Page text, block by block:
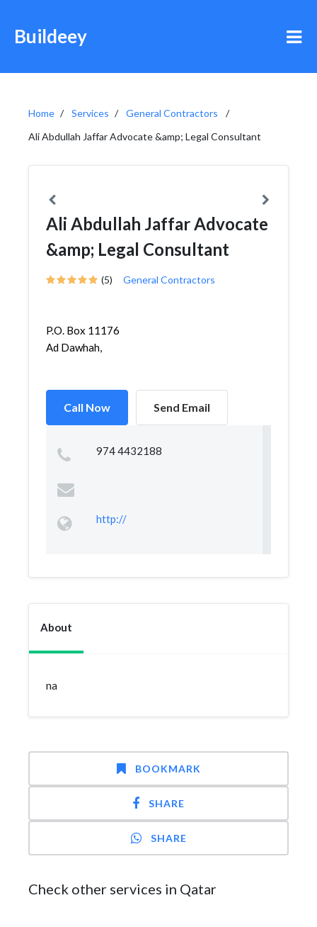
Buildeey
Home Services
General Contractors
Ali Abdullah Jaffar Advocate &amp; Legal Consultant
Ali Abdullah Jaffar Advocate
&amp; Legal Consultant
(5) General Contractors
P.O. Box 11176
Ad Dawhah,
Call Now Send Email
974 4432188
http://
About
na
BOOKMARK
SHARE
SHARE
Check other services in Qatar